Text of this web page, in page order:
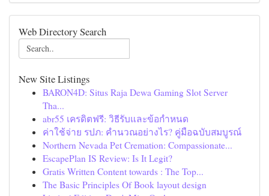
Web Directory Search
New Site Listings
BARON4D: Situs Raja Dewa Gaming Slot Server
Tha...
abr55 เครดิตฟรี: วิธีรับและข้อกำหนด
ค่าใช้จ่าย รปภ: คำนวณอย่างไร? คู่มือฉบับสมบูรณ์
Northern Nevada Pet Cremation: Compassionate...
EscapePlan IS Review: Is It Legit?
Gratis Written Content towards : The Top...
The Basic Principles Of Book layout design